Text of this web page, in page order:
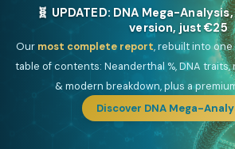
🎯 Discover our 10 G25
One heritage, one deep dive:Thalassa
Yisrael(Jewish),Balkan Frontier,Ararat
Drom (Roma),Sankofa(African diaspora),
Gringo(USA/Canada),France Profonde&
Germanic).
Browse Focus reports